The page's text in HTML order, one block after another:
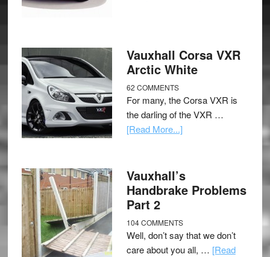
Vauxhall Corsa VXR
Arctic White
62 COMMENTS
For many, the Corsa VXR is
the darling of the VXR …
[Read More...]
Vauxhall’s
Handbrake Problems
Part 2
104 COMMENTS
Well, don’t say that we don’t
care about you all, … [Read